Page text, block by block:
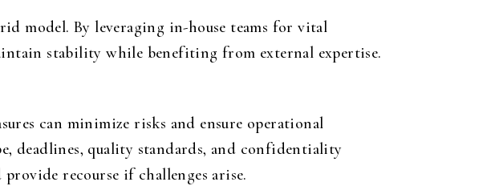
model. By leveraging in-house teams for vital
stability while benefiting from external expertise.
can minimize risks and ensure operational
deadlines, quality standards, and confidentiality
recourse if challenges arise.